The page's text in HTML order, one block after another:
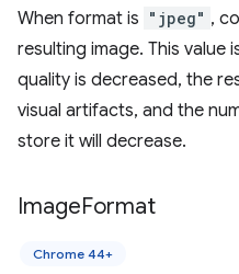
When format is "jpeg" ,
resulting image. This value
quality is decreased, the
visual artifacts, and the
store it will decrease.
ImageFormat
Chrome 44+